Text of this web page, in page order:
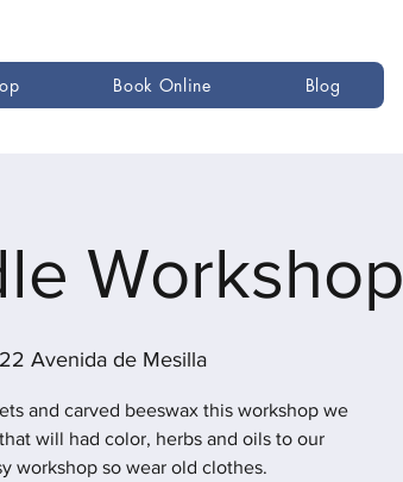
Book Online Blog
Workshop
Avenida de Mesilla
and carved beeswax this workshop we
will had color, herbs and oils to our
workshop so wear old clothes.